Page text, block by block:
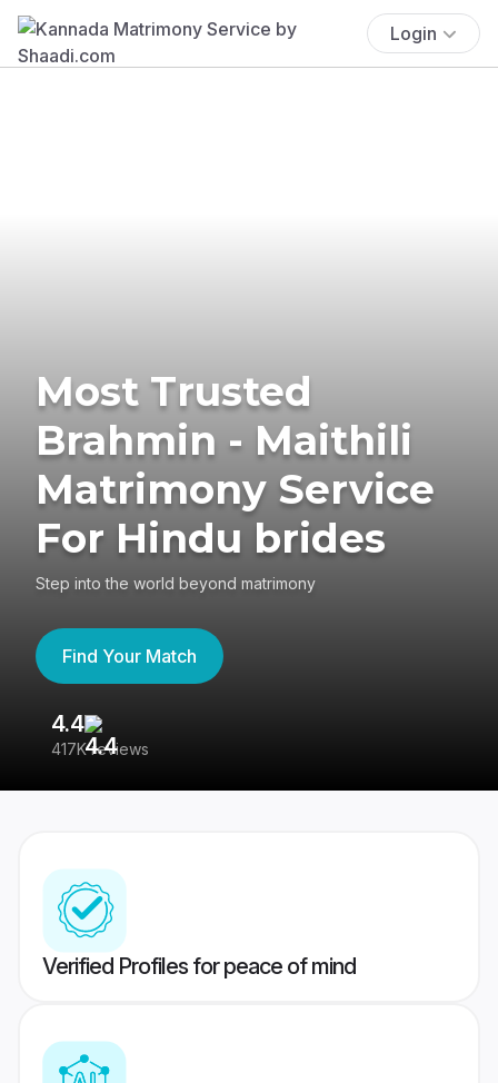
Login
Most Trusted
Brahmin - Maithili
Matrimony Service
For Hindu brides
Step into the world beyond matrimony
Find Your Match
4.4
417K reviews
Verified Profiles for peace of mind